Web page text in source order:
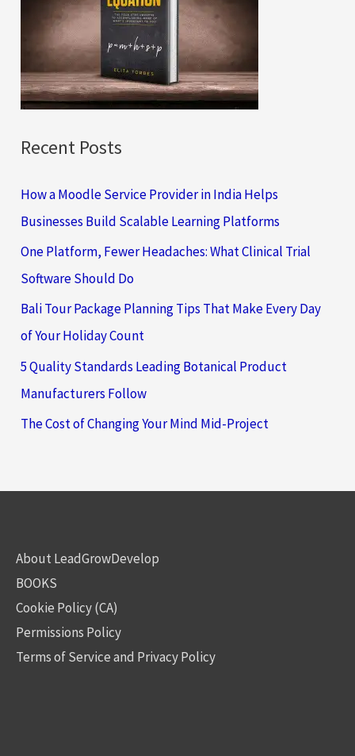
r
:
Recent Posts
How a Moodle Service Provider in India Helps
Businesses Build Scalable Learning Platforms
One Platform, Fewer Headaches: What Clinical Trial
Software Should Do
Bali Tour Package Planning Tips That Make Every Day
of Your Holiday Count
5 Quality Standards Leading Botanical Product
Manufacturers Follow
The Cost of Changing Your Mind Mid-Project
About LeadGrowDevelop
BOOKS
Cookie Policy (CA)
Permissions Policy
Terms of Service and Privacy Policy